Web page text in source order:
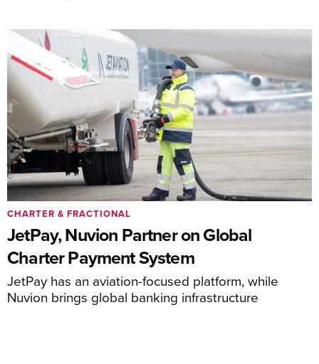
JetPay, Nuvion Partner on Global
Charter Payment System
JetPay has an aviation-focused platform, while
Nuvion brings global banking infrastructure
CHARTER & FRACTIONAL